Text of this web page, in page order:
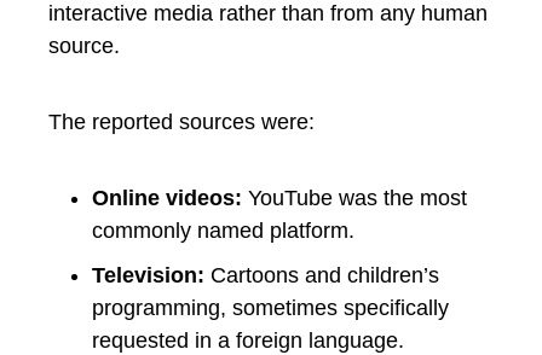
interactive media rather than from any human
source.
The reported sources were:
Online videos: YouTube was the most
commonly named platform.
Television: Cartoons and children’s
programming, sometimes specifically
requested in a foreign language.